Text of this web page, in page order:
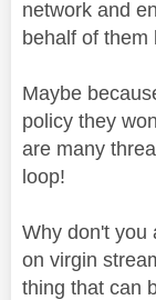
network and
behalf of them
Maybe
policy they
are many
loop!
Why don't you
on virgin
thing that can